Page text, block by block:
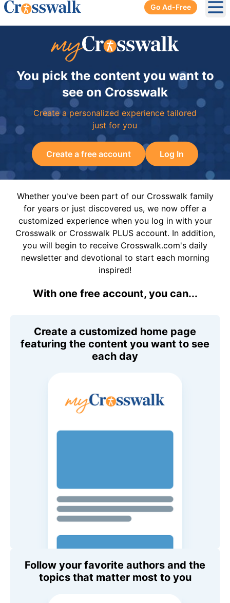
Go Ad-Free
You pick the content you want to
see on Crosswalk
Create a personalized experience tailored
just for you
Create a free account Log In
Whether you've been part of our Crosswalk family
for years or just discovered us, we now offer a
customized experience when you log in with your
Crosswalk or Crosswalk PLUS account. In addition,
you will begin to receive Crosswalk.com's daily
newsletter and devotional to start each morning
inspired!
With one free account, you can...
Create a customized home page
featuring the content you want to see
each day
Follow your favorite authors and the
topics that matter most to you